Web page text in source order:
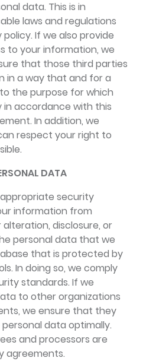
data. This is in
laws and regulations
If we also provide
to your information, we
that those third parties
in a way that and for a
the purpose for which
in accordance with this
In addition, we
respect your right to
DATA
security
information from
disclosure, or
personal data that we
that is protected by
In doing so, we comply
standards. If we
to other organizations
we ensure that they
data optimally.
and processors are
agreements.